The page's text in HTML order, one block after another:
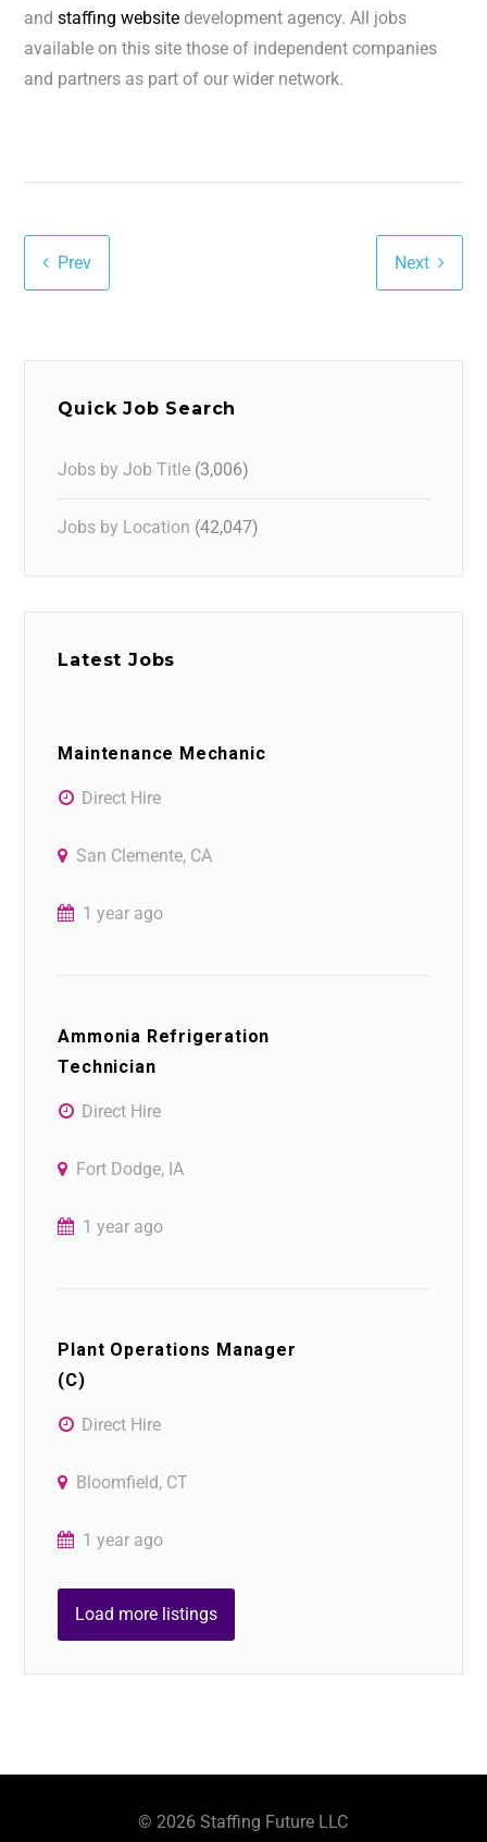
andstaffing website development agency. All jobs
available on this site those of independent companies
and partners as part of our wider network.
Prev Next
Quick Job Search
Jobs by Job Title (3,006)
Jobs by Location (42,047)
Latest Jobs
Maintenance Mechanic
Direct Hire
San Clemente, CA
1 year ago
Ammonia Refrigeration
Technician
Direct Hire
Fort Dodge, IA
1 year ago
Plant Operations Manager
(C)
Direct Hire
Bloomfield, CT
1 year ago
Load more listings
©2026 Staffing Future LLC